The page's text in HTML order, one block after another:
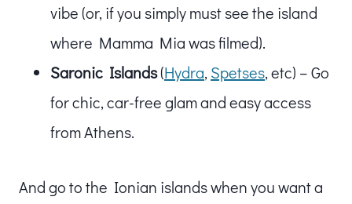
vibe (or, if you simply must see the island
where Mamma Mia was filmed).
Saronic Islands(Hydra, Spetses, etc) – Go
for chic, car-free glam and easy access
from Athens.
And go to the Ionian islands when you want a